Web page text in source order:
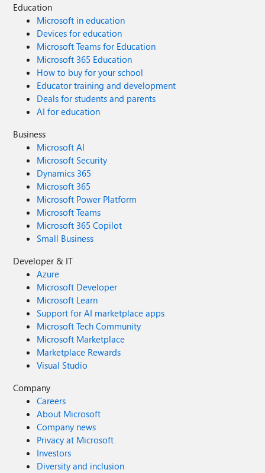
Education
Microsoft in education
Devices for education
Microsoft Teams for Education
Microsoft 365 Education
How to buy for your school
Educator training and development
Deals for students and parents
AI for education
Business
Microsoft AI
Microsoft Security
Dynamics 365
Microsoft 365
Microsoft Power Platform
Microsoft Teams
Microsoft 365 Copilot
Small Business
Developer & IT
Azure
Microsoft Developer
Microsoft Learn
Support for AI marketplace apps
Microsoft Tech Community
Microsoft Marketplace
Marketplace Rewards
Visual Studio
Company
Careers
About Microsoft
Company news
Privacy at Microsoft
Investors
Diversity and inclusion